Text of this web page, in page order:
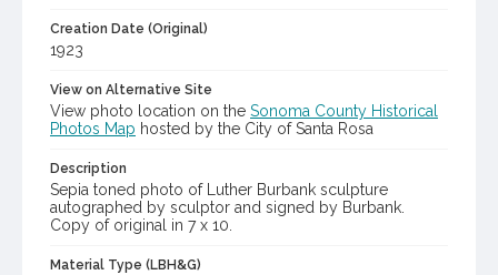
Creation Date (Original)
1923
View on Alternative Site
View photo location on the Sonoma County Historical
Photos Map hosted by the City of Santa Rosa
Description
Sepia toned photo of Luther Burbank sculpture
autographed by sculptor and signed by Burbank.
Copy of original in 7 x 10.
Material Type (LBH&G)